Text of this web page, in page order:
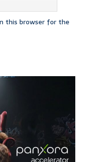
this browser for the